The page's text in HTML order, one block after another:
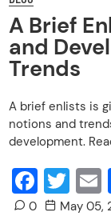
A Brief
and
Trends
A brief enlists is
notions and
development.
0 May 05,